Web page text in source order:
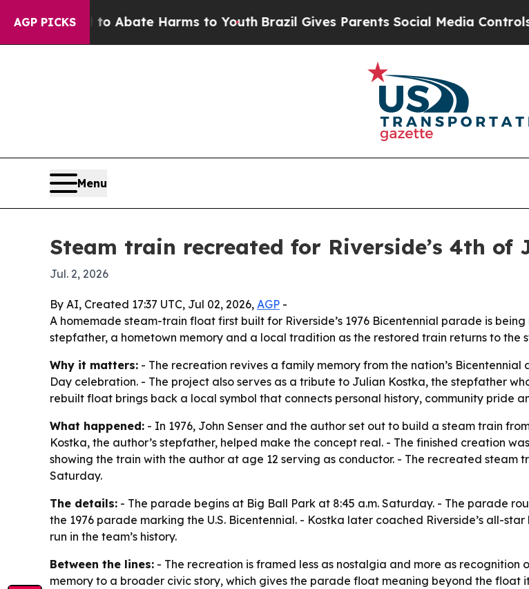
AGP PICKS
Fund to Abate Harms to Youth Brazil Gives Parents Social Media Controls for
Menu
Steam train recreated for Riverside’s 4th
Jul. 2, 2026
By AI, Created 17:37 UTC, Jul 02, 2026, AGP -
A homemade steam-train float first built for Riverside’s 1976 Bicentennial parade is
stepfather, a hometown memory and a local tradition as the restored train returns to the
Why it matters: - The recreation revives a family memory from the nation’s
Day celebration. - The project also serves as a tribute to Julian Kostka, the stepfather
rebuilt float brings back a local symbol that connects personal history, community pride
What happened: - In 1976, John Senser and the author set out to build a steam train
Kostka, the author’s stepfather, helped make the concept real. - The finished creation
showing the train with the author at age 12 serving as conductor. - The recreated steam
Saturday.
The details: - The parade begins at Big Ball Park at 8:45 a.m. Saturday. - The parade
the 1976 parade marking the U.S. Bicentennial. - Kostka later coached Riverside’s all-
run in the team’s history.
Between the lines: - The recreation is framed less as nostalgia and more as
memory to a broader civic story, which gives the parade float meaning beyond the